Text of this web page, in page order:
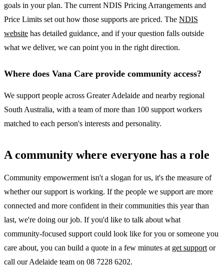
goals in your plan. The current NDIS Pricing Arrangements and
Price Limits set out how those supports are priced. The NDIS
website has detailed guidance, and if your question falls outside
what we deliver, we can point you in the right direction.
Where does Vana Care provide community access?
We support people across Greater Adelaide and nearby regional
South Australia, with a team of more than 100 support workers
matched to each person's interests and personality.
A community where everyone has a role
Community empowerment isn't a slogan for us, it's the measure of
whether our support is working. If the people we support are more
connected and more confident in their communities this year than
last, we're doing our job. If you'd like to talk about what
community-focused support could look like for you or someone you
care about, you can build a quote in a few minutes at get support or
call our Adelaide team on 08 7228 6202.